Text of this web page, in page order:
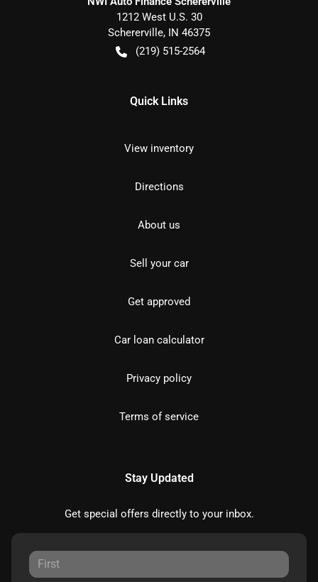
1212 West U.S. 30
Schererville, IN 46375
(219) 515-2564
Quick Links
View inventory
Directions
About us
Sell your car
Get approved
Car loan calculator
Privacy policy
Terms of service
Stay Updated
Get special offers directly to your inbox.